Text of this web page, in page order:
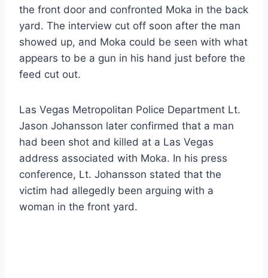
the front door and confronted Moka in the back
yard. The interview cut off soon after the man
showed up, and Moka could be seen with what
appears to be a gun in his hand just before the
feed cut out.
Las Vegas Metropolitan Police Department Lt.
Jason Johansson later confirmed that a man
had been shot and killed at a Las Vegas
address associated with Moka. In his press
conference, Lt. Johansson stated that the
victim had allegedly been arguing with a
woman in the front yard.